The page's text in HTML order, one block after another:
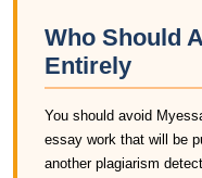
Who Should
Entirely
You should avoid
essay work that will be
another plagiarism